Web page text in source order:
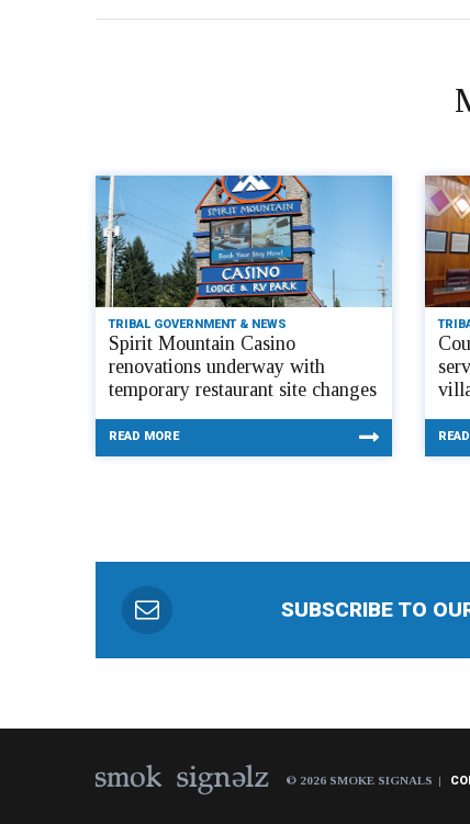
TRIBAL GOVERNMENT & NEWS
Spirit Mountain Casino
renovations underway with
temporary restaurant site changes
READ MORE
SUBSCRIBE TO
© 2026 SMOKE SIGNALS